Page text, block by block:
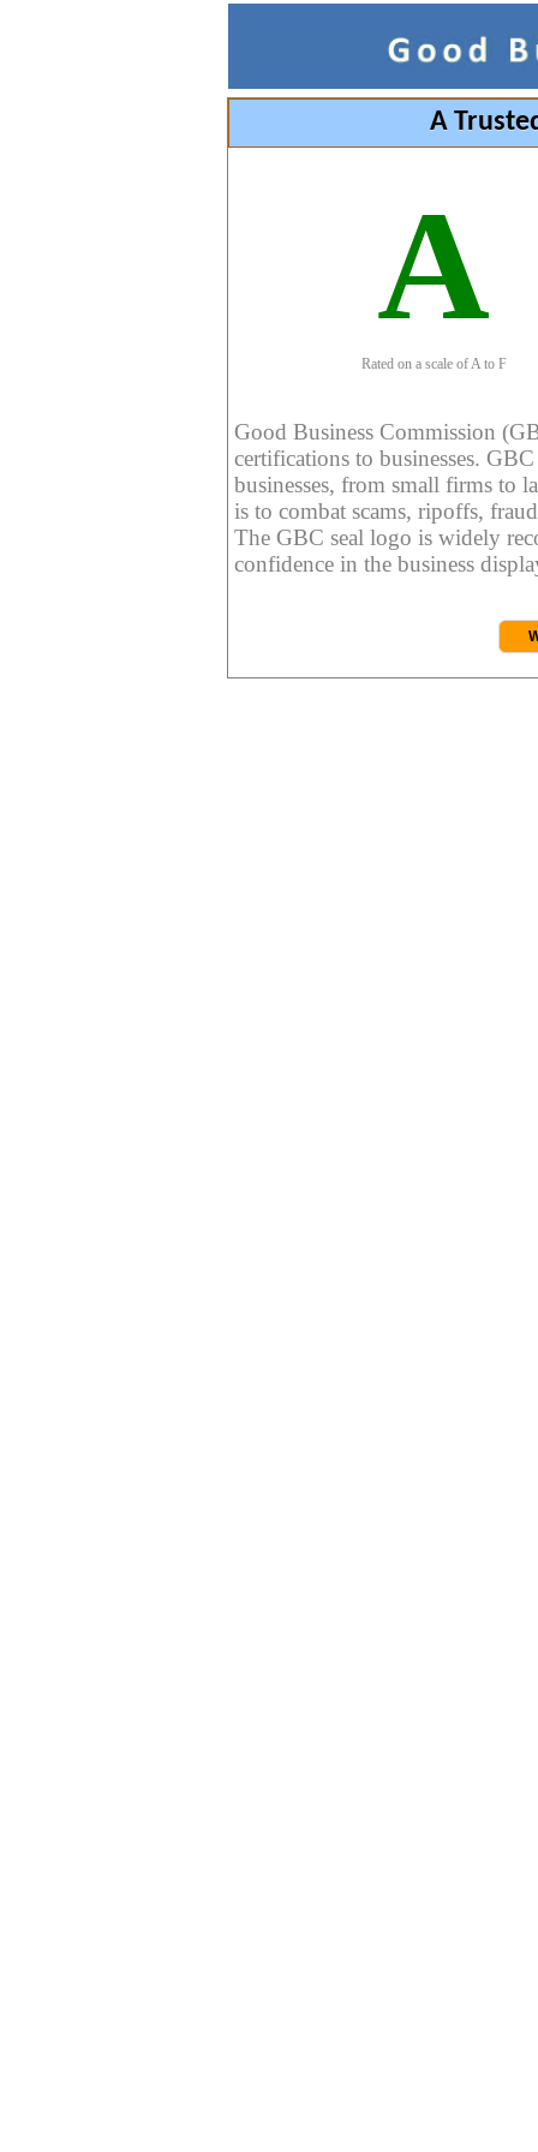
A
A
Rated on a scale of A to F
Good Business Commission
certifications to businesses.
businesses, from small firms to
is to combat scams, ripoffs,
The GBC seal logo is widely
confidence in the business